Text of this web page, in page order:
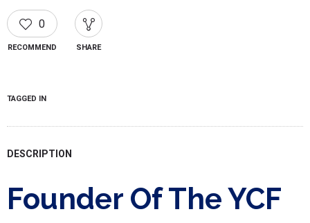
0
RECOMMEND SHARE
TAGGED IN
DESCRIPTION
Founder Of The YCF